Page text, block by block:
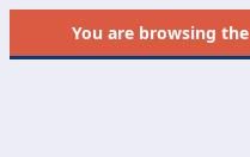
You are browsing the